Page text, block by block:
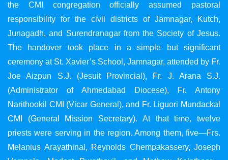
the CMI congregation officially assumed pastoral
responsibility for the civil districts of Jamnagar, Kutch,
Junagadh, and Surendranagar from the Society of Jesus.
The handover took place in a simple but significant
ceremony at St. Xavier’s School, Jamnagar, attended by Fr.
Joe Aizpun S.J. (Jesuit Provincial), Fr. J. Arana S.J.
(Administrator of Ahmedabad Diocese), Fr. Antony
Narithookil CMI (Vicar General), and Fr. Liguori Mundackal
CMI (General Mission Secretary). At that time, twelve
priests were serving in the region. Among them, five—Frs.
Melanius Arayathinal, Reynolds Chempakassery, Joseph